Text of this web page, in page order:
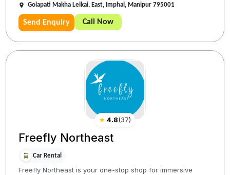
Golapati Makha Leikai, East, Imphal, Manipur 795001
Send Enquiry Call Now
★ 4.8(37)
Freefly Northeast
Car Rental
Freefly Northeast is your one-stop shop for immersive